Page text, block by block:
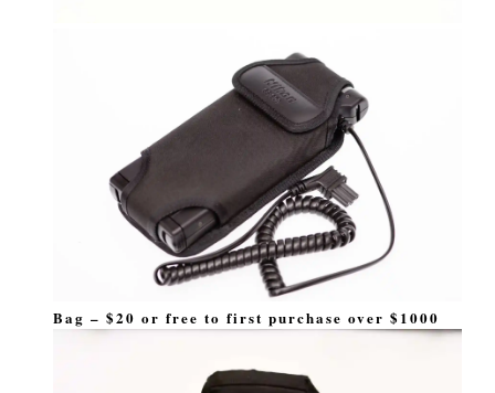
Bag – $20 or free to first purchase over $1000